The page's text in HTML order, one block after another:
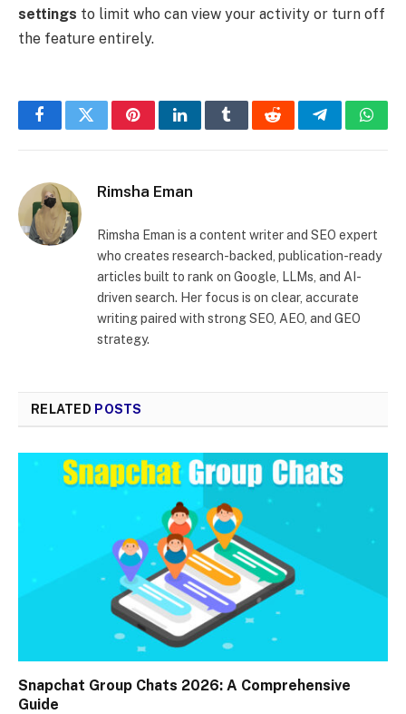
settings to limit who can view your activity or turn off
the feature entirely.
FacebookTwitterPinterestLinkedInTumblrRedditTelegram
Rimsha Eman
Rimsha Eman is a content writer and SEO expert
who creates research-backed, publication-ready
articles built to rank on Google, LLMs, and AI-
driven search. Her focus is on clear, accurate
writing paired with strong SEO, AEO, and GEO
strategy.
RELATED POSTS
Snapchat Group Chats 2026: A Comprehensive
Guide